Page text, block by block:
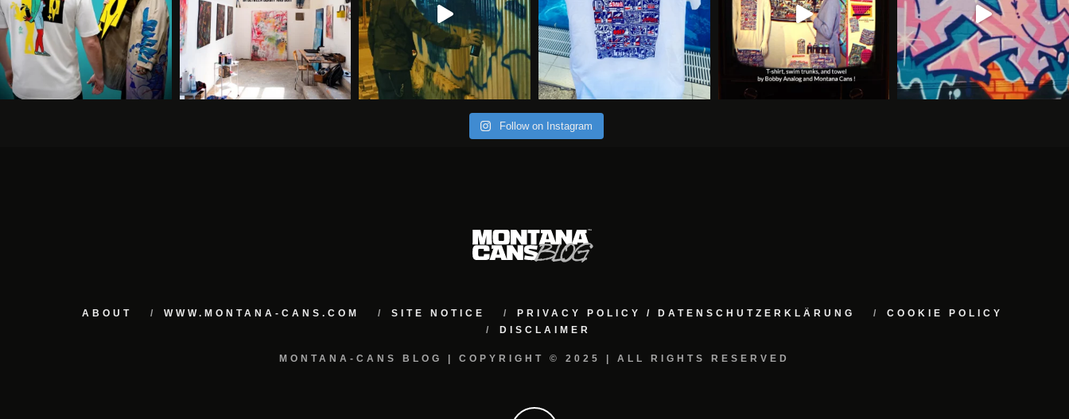
Follow on Instagram
ABOUT WWW.MONTANA-CANS.COM SITE NOTICE PRIVACY POLICY / DATENSCHUTZERKLÄRUNG
COOKIE POLICY
DISCLAIMER
MONTANA-CANS BLOG | COPYRIGHT © 2025 | ALL RIGHTS RESERVED